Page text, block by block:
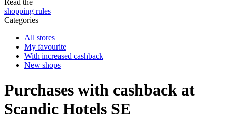
Read the
shopping rules
Categories
All stores
My favourite
With increased cashback
New shops
Purchases with cashback at
Scandic Hotels SE